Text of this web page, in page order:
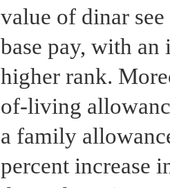
value of dinar
base pay, with
higher rank.
of-living
a family
percent increase